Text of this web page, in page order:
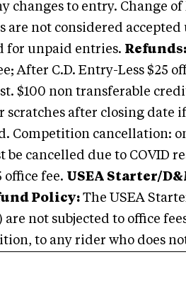
changes to entry. Change
are not considered
for unpaid entries. Refunds:
After C.D. Entry-Less $25
$100 non transferable
scratches after closing date
Competition cancellation:
cancelled due to COVID
office fee. USEA Starter/
Policy: The USEA
are not subjected to office
to any rider who does